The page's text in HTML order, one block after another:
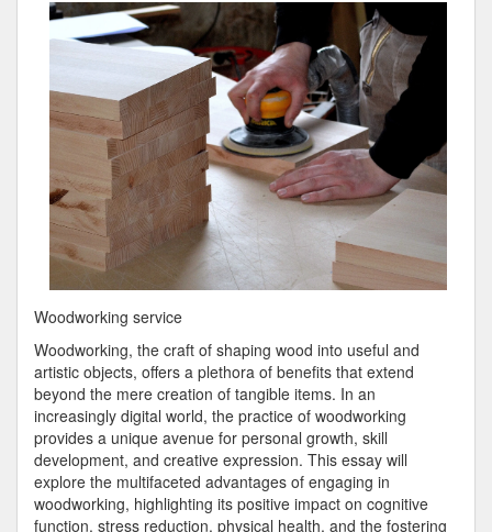
Plan
For
Investigating
Woodworking service
Woodworking, the craft of shaping wood into useful and
artistic objects, offers a plethora of benefits that extend
beyond the mere creation of tangible items. In an
increasingly digital world, the practice of woodworking
provides a unique avenue for personal growth, skill
development, and creative expression. This essay will
explore the multifaceted advantages of engaging in
woodworking, highlighting its positive impact on cognitive
function, stress reduction, physical health, and the fostering